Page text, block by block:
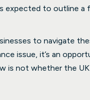
expected to outline a
to navigate
issue, it’s an
is not whether the